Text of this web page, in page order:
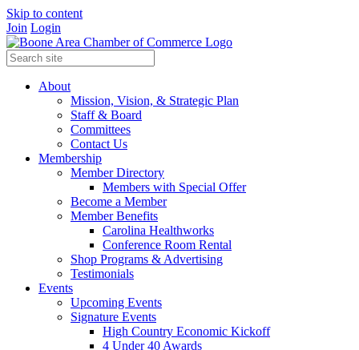
Skip to content
Join Login
About
Mission, Vision, & Strategic Plan
Staff & Board
Committees
Contact Us
Membership
Member Directory
Members with Special Offer
Become a Member
Member Benefits
Carolina Healthworks
Conference Room Rental
Shop Programs & Advertising
Testimonials
Events
Upcoming Events
Signature Events
High Country Economic Kickoff
4 Under 40 Awards